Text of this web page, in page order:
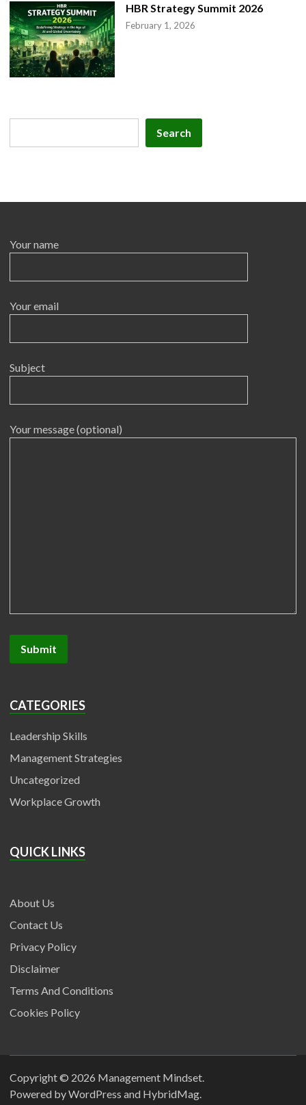
HBR Strategy Summit 2026
February 1, 2026
Search
Your name
Your email
Subject
Your message (optional)
CATEGORIES
Leadership Skills
Management Strategies
Uncategorized
Workplace Growth
QUICK LINKS
About Us
Contact Us
Privacy Policy
Disclaimer
Terms And Conditions
Cookies Policy
Copyright © 2026 Management Mindset
Powered byWordPress and HybridMag